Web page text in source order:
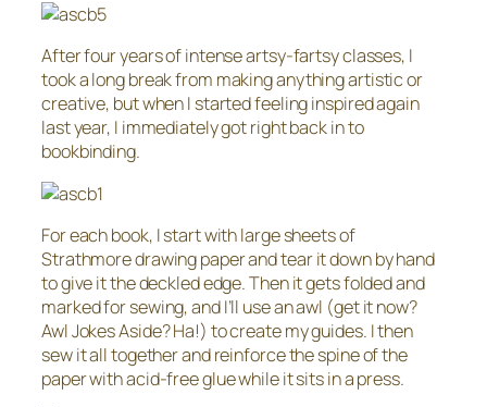
After four years of intense artsy-fartsy classes, I
took a long break from making anything artistic or
creative, but when I started feeling inspired again
last year, I immediately got right back in to
bookbinding.
For each book, I start with large sheets of
Strathmore drawing paper and tear it down by hand
to give it the deckled edge. Then it gets folded and
marked for sewing, and I’ll use an awl (get it now?
Awl Jokes Aside? Ha!) to create my guides. I then
sew it all together and reinforce the spine of the
paper with acid-free glue while it sits in a press.